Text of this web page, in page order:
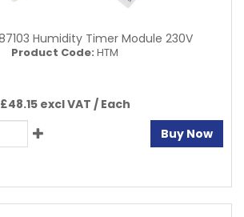
Humidity Timer Module 230V
Product Code: HTM
£48.15 excl VAT / Each
Buy Now